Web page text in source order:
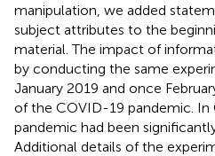
manipulation, we added
subject attributes to the
material. The impact of
by conducting the same
January 2019 and once
of the COVID-19 pandemic. In
pandemic had been
Additional details of the